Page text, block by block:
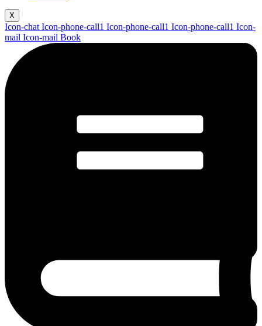
X
Icon-chat Icon-phone-call1 Icon-phone-call1 Icon-phone-call1 Icon-
mail Icon-mail Book